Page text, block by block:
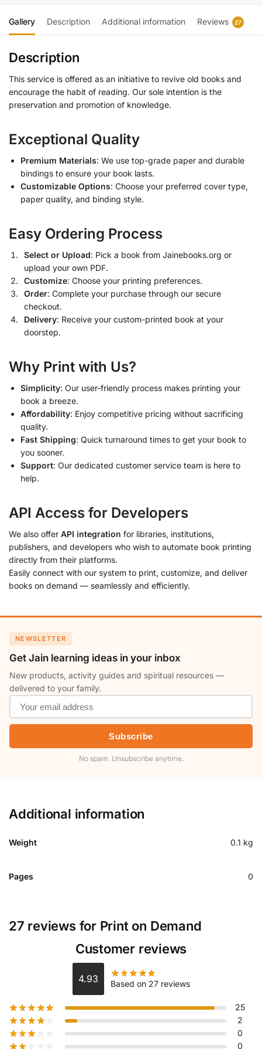
Gallery Description Additional information Reviews 27
Description
This service is offered as an initiative to revive old books and
encourage the habit of reading. Our sole intention is the
preservation and promotion of knowledge.
Exceptional Quality
Premium Materials: We use top-grade paper and durable
bindings to ensure your book lasts.
Customizable Options: Choose your preferred cover type,
paper quality, and binding style.
Easy Ordering Process
Select or Upload: Pick a book from Jainebooks.org or
upload your own PDF.
Customize: Choose your printing preferences.
Order: Complete your purchase through our secure
checkout.
Delivery: Receive your custom-printed book at your
doorstep.
Why Print with Us?
Simplicity: Our user-friendly process makes printing your
book a breeze.
Affordability: Enjoy competitive pricing without sacrificing
quality.
Fast Shipping: Quick turnaround times to get your book to
you sooner.
Support: Our dedicated customer service team is here to
help.
API Access for Developers
We also offer API integration for libraries, institutions,
publishers, and developers who wish to automate book printing
directly from their platforms.
Easily connect with our system to print, customize, and deliver
books on demand — seamlessly and efficiently.
NEWSLETTER
Get Jain learning ideas in your inbox
New products, activity guides and spiritual resources —
delivered to your family.
Subscribe
No spam. Unsubscribe anytime.
Additional information
Weight 0.1 kg
Pages 0
27 reviews for Print on Demand
Customer reviews
4.93 Based on 27 reviews
25
2
0
0